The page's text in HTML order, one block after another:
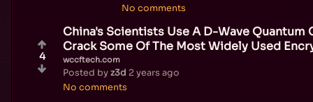
No comments
China's Scientists Use A D-Wave
Crack Some Of The Most Widely Used
wccftech.com
Posted byz3d 2 years ago
No comments
4